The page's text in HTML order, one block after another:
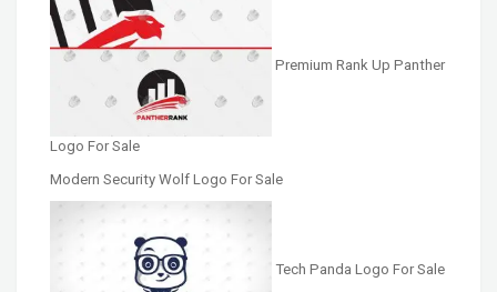
Premium Rank Up Panther
Logo For Sale
Modern Security Wolf Logo For Sale
Tech Panda Logo For Sale